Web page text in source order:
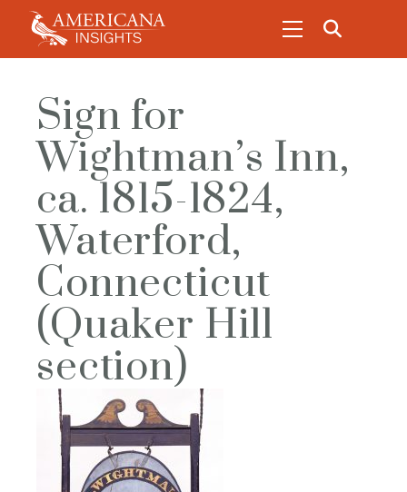
Sign for
Wightman’s Inn,
ca. 1815-1824,
Waterford,
Connecticut
(Quaker Hill
section)